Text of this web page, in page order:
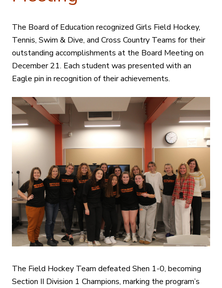
The Board of Education recognized Girls Field Hockey,
Tennis, Swim & Dive, and Cross Country Teams for their
outstanding accomplishments at the Board Meeting on
December 21. Each student was presented with an
Eagle pin in recognition of their achievements.
The Field Hockey Team defeated Shen 1-0, becoming
Section II Division 1 Champions, marking the program’s